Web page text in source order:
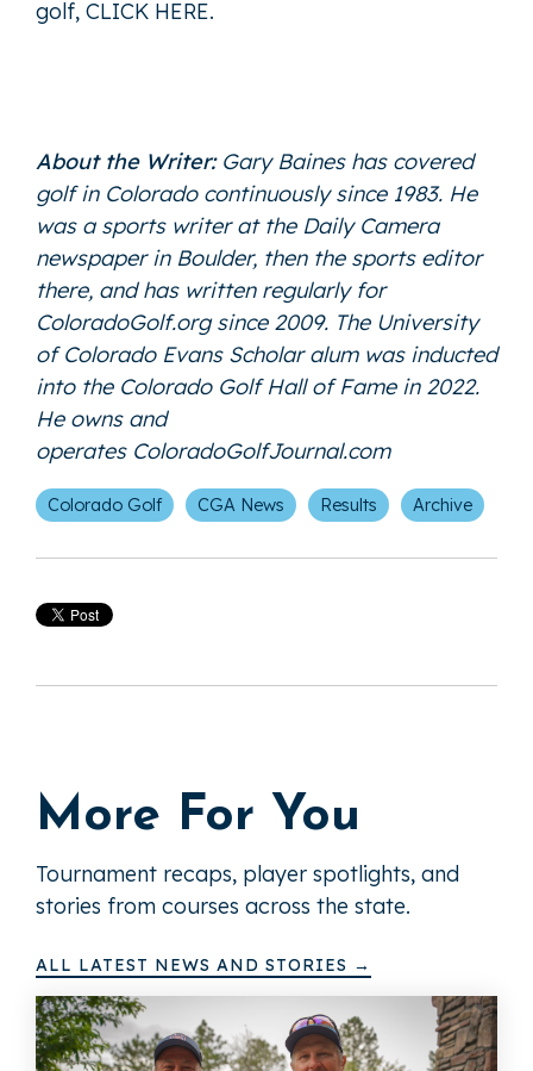
golf, CLICK HERE.
About the Writer: Gary Baines has covered
golf in Colorado continuously since 1983. He
was a sports writer at the Daily Camera
newspaper in Boulder, then the sports editor
there, and has written regularly for
ColoradoGolf.org since 2009. The University
of Colorado Evans Scholar alum was inducted
into the Colorado Golf Hall of Fame in 2022.
He owns and
operates ColoradoGolfJournal.com
Colorado Golf CGA News Results Archive
More For You
Tournament recaps, player spotlights, and
stories from courses across the state.
ALL LATEST NEWS AND STORIES →